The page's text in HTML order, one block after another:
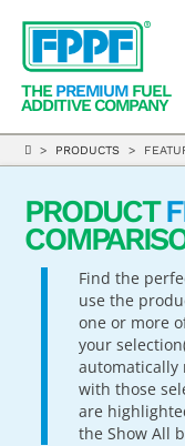
THEPREMIUMFUEL
ADDITIVE COMPANY
> PRODUCTS >
PRODUCT
Find the
use the
one or more
your
automatically
with those
are
the Show All